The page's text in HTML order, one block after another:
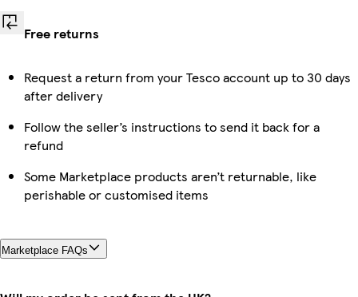
Free returns
Request a return from your Tesco account up to 30 days
after delivery
Follow the seller’s instructions to send it back for a
refund
Some Marketplace products aren’t returnable, like
perishable or customised items
Marketplace FAQs